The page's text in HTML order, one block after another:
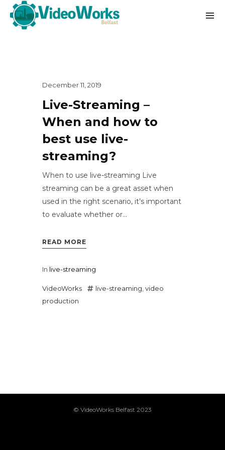
December 11, 2019
Live-Streaming –
When and how to
best use live-
streaming?
When to use live-streaming Live
streaming can be a great asset when
used in the right scenario, it’s important
to evaluate whether or...
READ MORE
In live-streaming
VideoWorks live-streaming video
production
© VideoWorks Belfast 2023